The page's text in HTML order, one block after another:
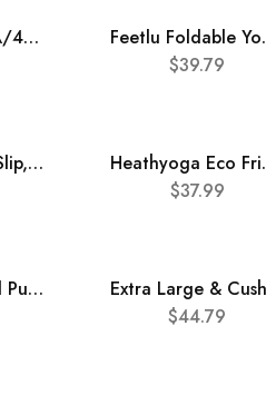
COOLMOON 1\/4 Inch Extra Thick Yoga Mat Double-Sided Non Slip,Yoga Mat For Women and Men,Fitness Mats With Carrying Strap,Eco Friendly TPE Yoga Mat, Pilates And Exercises Mat
Feetlu Foldable Yoga Mat –
$39.79
Yoga Mat Non Slip, Pilates Fitness Mats, Eco Friendly, Anti-Tear 1\/4″ Thick Yoga Mats for Women, Exercise Mats for Home Workout with Carrying Sling and Storage Bag
Heathyoga Eco Friendly Non
$37.99
BalanceFrom All Purpose 1\/2-Inch Extra Thick High Density Anti-Tear Exercise Yoga Mat with Carrying Strap with Optional Yoga Blocks
$44.79